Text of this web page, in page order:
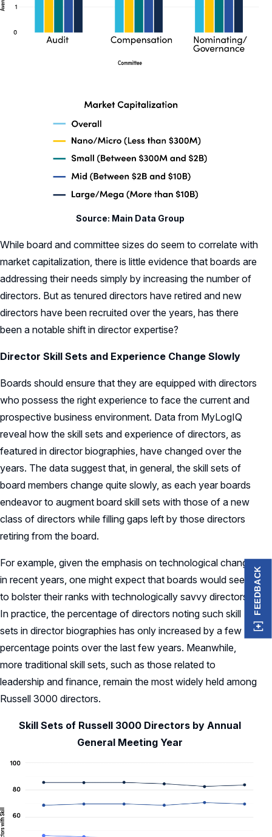
Source: Main Data Group
While board and committee sizes do seem to correlate with
market capitalization, there is little evidence that boards are
addressing their needs simply by increasing the number of
directors. But as tenured directors have retired and new
directors have been recruited over the years, has there
been a notable shift in director expertise?
Director Skill Sets and Experience Change Slowly
Boards should ensure that they are equipped with directors
who possess the right experience to face the current and
prospective business environment. Data from MyLogIQ
reveal how the skill sets and experience of directors, as
featured in director biographies, have changed over the
years. The data suggest that, in general, the skill sets of
board members change quite slowly, as each year boards
endeavor to augment board skill sets with those of a new
class of directors while filling gaps left by those directors
retiring from the board.
For example, given the emphasis on technological change
in recent years, one might expect that boards would seek
to bolster their ranks with technologically savvy directors.
In practice, the percentage of directors noting such skill
sets in director biographies has only increased by a few
percentage points over the last few years. Meanwhile,
more traditional skill sets, such as those related to
leadership and finance, remain the most widely held among
Russell 3000 directors.
Skill Sets of Russell 3000 Directors by Annual
General Meeting Year
FEEDBACK